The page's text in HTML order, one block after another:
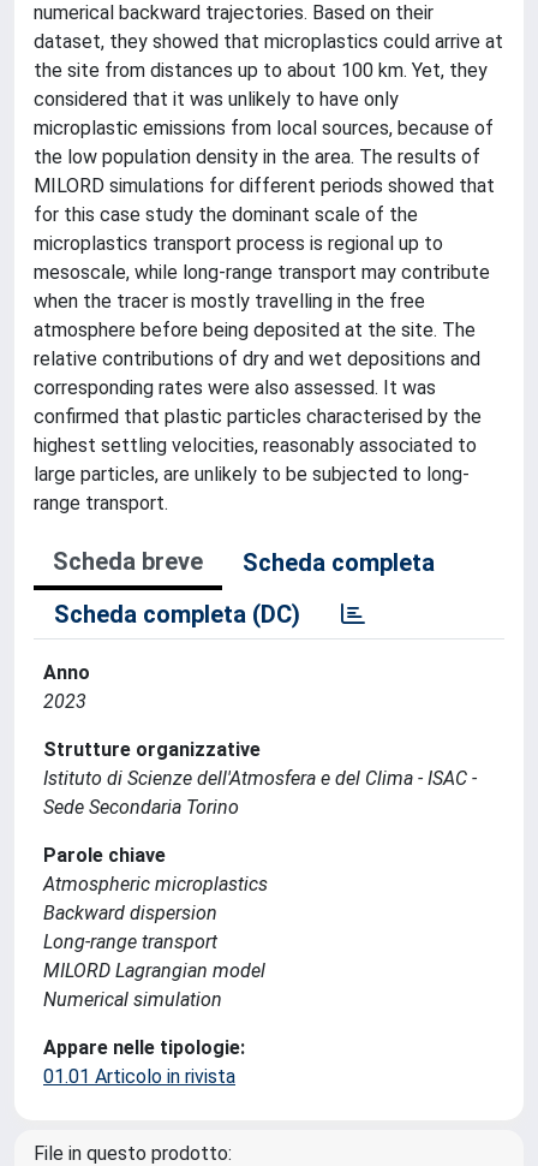
numerical backward trajectories. Based on their
dataset, they showed that microplastics could arrive at
the site from distances up to about 100 km. Yet, they
considered that it was unlikely to have only
microplastic emissions from local sources, because of
the low population density in the area. The results of
MILORD simulations for different periods showed that
for this case study the dominant scale of the
microplastics transport process is regional up to
mesoscale, while long-range transport may contribute
when the tracer is mostly travelling in the free
atmosphere before being deposited at the site. The
relative contributions of dry and wet depositions and
corresponding rates were also assessed. It was
confirmed that plastic particles characterised by the
highest settling velocities, reasonably associated to
large particles, are unlikely to be subjected to long-
range transport.
Scheda breve
Scheda completa
Scheda completa (DC)
Anno
2023
Strutture organizzative
Istituto di Scienze dell'Atmosfera e del Clima - ISAC -
Sede Secondaria Torino
Parole chiave
Atmospheric microplastics
Backward dispersion
Long-range transport
MILORD Lagrangian model
Numerical simulation
Appare nelle tipologie:
01.01 Articolo in rivista
File in questo prodotto: